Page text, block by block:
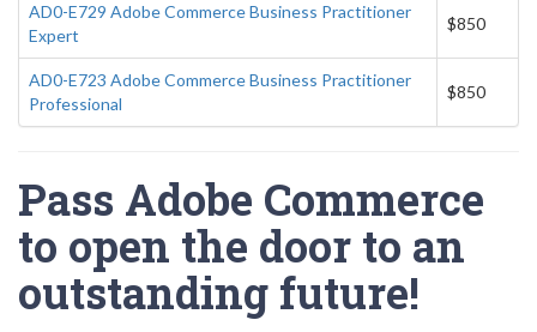
AD0-E729 Adobe Commerce Business Practitioner
Expert
$850
AD0-E723 Adobe Commerce Business Practitioner
Professional
$850
Pass Adobe Commerce
to open the door to an
outstanding future!